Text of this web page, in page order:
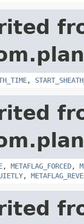
,
, METAFLAG_FORCED,
,